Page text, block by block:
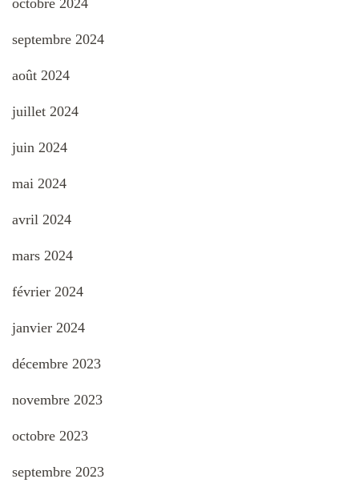
octobre 2024
septembre 2024
août 2024
juillet 2024
juin 2024
mai 2024
avril 2024
mars 2024
février 2024
janvier 2024
décembre 2023
novembre 2023
octobre 2023
septembre 2023